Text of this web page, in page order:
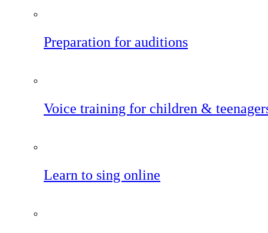
Preparation for auditions
Voice training for children &
Learn to sing online